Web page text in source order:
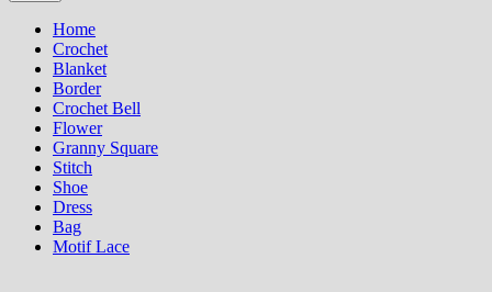
Home
Crochet
Blanket
Border
Crochet Bell
Flower
Granny Square
Stitch
Shoe
Dress
Bag
Motif Lace